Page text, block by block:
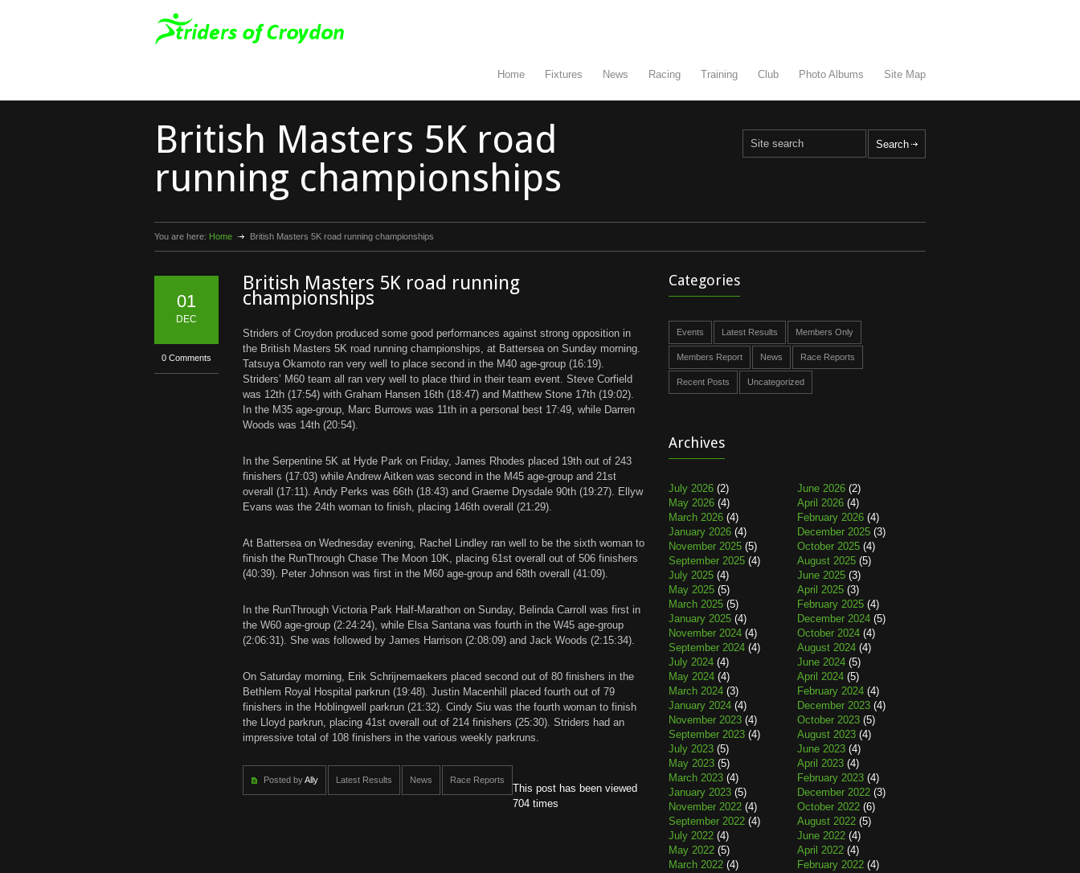
Home Fixtures News Racing Training Club Photo Albums Site Map
British Masters 5K road
running championships
You are here: Home British Masters 5K road running championships
01
DEC
0 Comments
British Masters 5K road running
championships
Striders of Croydon produced some good performances against strong opposition in
the British Masters 5K road running championships, at Battersea on Sunday morning.
Tatsuya Okamoto ran very well to place second in the M40 age-group (16:19).
Striders’ M60 team all ran very well to place third in their team event. Steve Corfield
was 12th (17:54) with Graham Hansen 16th (18:47) and Matthew Stone 17th (19:02).
In the M35 age-group, Marc Burrows was 11th in a personal best 17:49, while Darren
Woods was 14th (20:54).
In the Serpentine 5K at Hyde Park on Friday, James Rhodes placed 19th out of 243
finishers (17:03) while Andrew Aitken was second in the M45 age-group and 21st
overall (17:11). Andy Perks was 66th (18:43) and Graeme Drysdale 90th (19:27). Ellyw
Evans was the 24th woman to finish, placing 146th overall (21:29).
At Battersea on Wednesday evening, Rachel Lindley ran well to be the sixth woman to
finish the RunThrough Chase The Moon 10K, placing 61st overall out of 506 finishers
(40:39). Peter Johnson was first in the M60 age-group and 68th overall (41:09).
In the RunThrough Victoria Park Half-Marathon on Sunday, Belinda Carroll was first in
the W60 age-group (2:24:24), while Elsa Santana was fourth in the W45 age-group
(2:06:31). She was followed by James Harrison (2:08:09) and Jack Woods (2:15:34).
On Saturday morning, Erik Schrijnemaekers placed second out of 80 finishers in the
Bethlem Royal Hospital parkrun (19:48). Justin Macenhill placed fourth out of 79
finishers in the Hoblingwell parkrun (21:32). Cindy Siu was the fourth woman to finish
the Lloyd parkrun, placing 41st overall out of 214 finishers (25:30). Striders had an
impressive total of 108 finishers in the various weekly parkruns.
Posted byAlly Latest Results News Race Reports
This post has been viewed
704 times
Categories
Events Latest Results Members Only
Members Report News Race Reports
Recent Posts Uncategorized
Archives
July 2026 (2) June 2026 (2)
May 2026 (4) April 2026 (4)
March 2026 (4) February 2026 (4)
January 2026 (4) December 2025 (3)
November 2025 (5) October 2025 (4)
September 2025 (4) August 2025 (5)
July 2025 (4) June 2025 (3)
May 2025 (5) April 2025 (3)
March 2025 (5) February 2025 (4)
January 2025 (4) December 2024 (5)
November 2024 (4) October 2024 (4)
September 2024 (4) August 2024 (4)
July 2024 (4) June 2024 (5)
May 2024 (4) April 2024 (5)
March 2024 (3) February 2024 (4)
January 2024 (4) December 2023 (4)
November 2023 (4) October 2023 (5)
September 2023 (4) August 2023 (4)
July 2023 (5) June 2023 (4)
May 2023 (5) April 2023 (4)
March 2023 (4) February 2023 (4)
January 2023 (5) December 2022 (3)
November 2022 (4) October 2022 (6)
September 2022 (4) August 2022 (5)
July 2022 (4) June 2022 (4)
May 2022 (5) April 2022 (4)
March 2022 (4) February 2022 (4)